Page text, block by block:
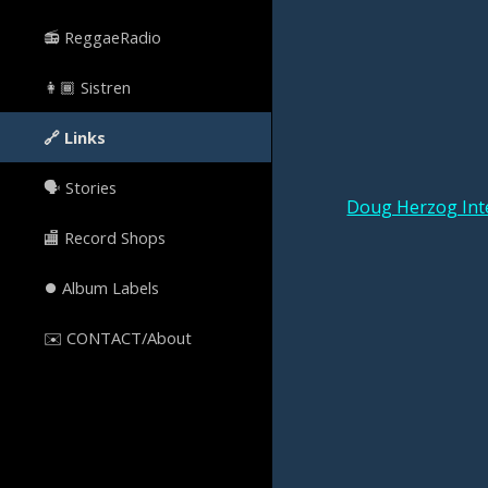
📻 ReggaeRadio
👩🏾 Sistren
🔗 Links
🗣️ Stories
🏬 Record Shops
⏺ Album Labels
✉️ CONTACT/About
Doug Herzog